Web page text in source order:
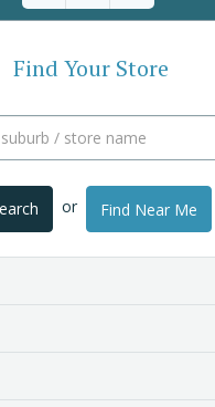
Find Your Store
or Find Near Me